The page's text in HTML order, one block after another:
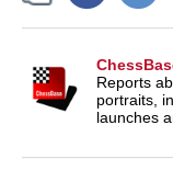
Reports
portraits,
launches